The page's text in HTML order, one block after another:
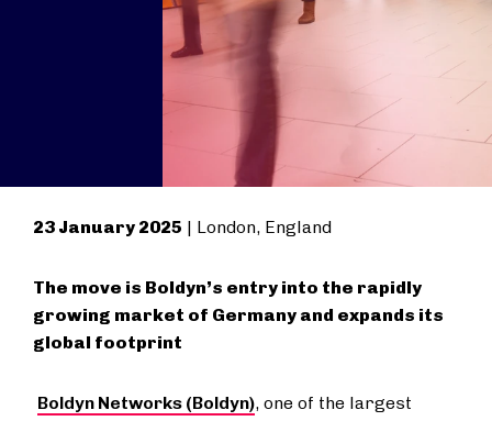
23 January 2025 | London, England
The move is Boldyn’s entry into the rapidly
growing market of Germany and expands its
global footprint
Boldyn Networks (Boldyn), one of the largest